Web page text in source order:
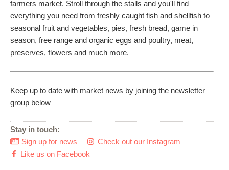
farmers market. Stroll through the stalls and you'll find
everything you need from freshly caught fish and shellfish to
seasonal fruit and vegetables, pies, fresh bread, game in
season, free range and organic eggs and poultry, meat,
preserves, flowers and much more.
Keep up to date with market news by joining the newsletter
group below
Stay in touch:
 Sign up for news  Check out our Instagram
 Like us on Facebook